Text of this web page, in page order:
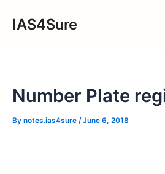
IAS4Sure
Number Plate
By notes.ias4sure /June 6, 2018